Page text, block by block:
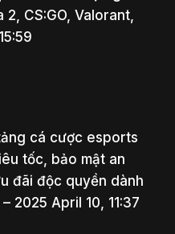
CS:GO, Valorant,
cá cược esports
tốc, bảo mật an
đãi độc quyền dành
2025 April 10, 11:37